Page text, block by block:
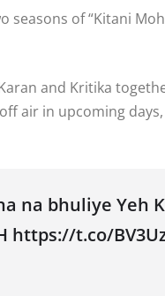
of “Kitani
and Kritika
air in upcoming
na bhuliye Yeh
https://t.co/